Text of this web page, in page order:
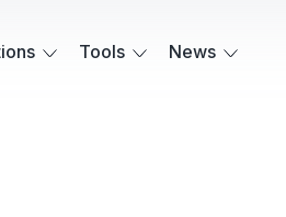
Tools News